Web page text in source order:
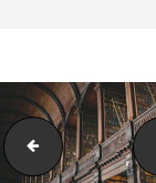
trinity-college-